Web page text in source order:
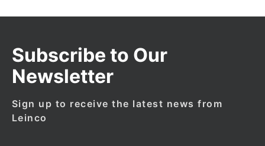
Subscribe to Our
Newsletter
Sign up to receive the latest news from
Leinco